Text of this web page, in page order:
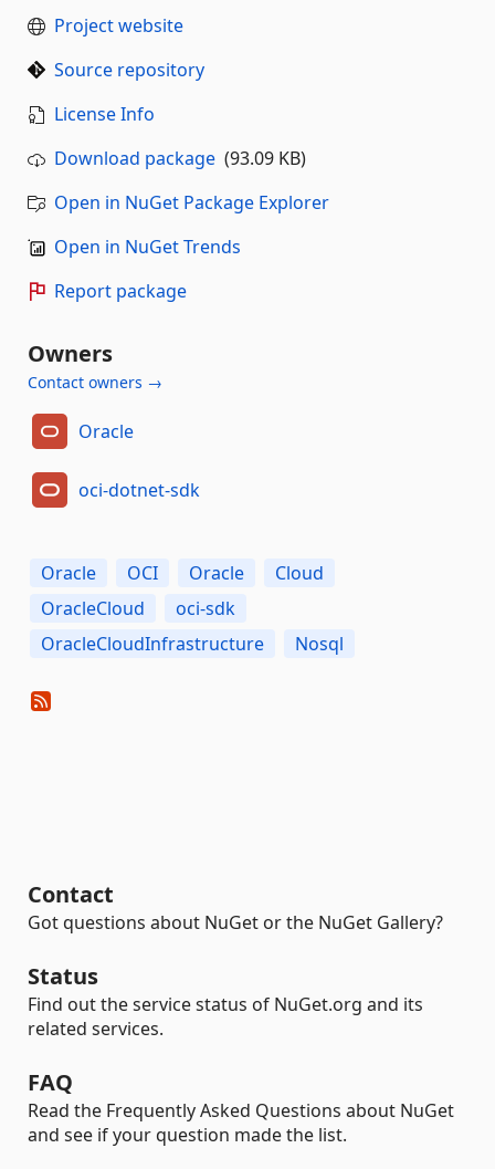
Project website
Source repository
License Info
Download package (93.09 KB)
Open in NuGet Package Explorer
Open in NuGet Trends
Report package
Owners
Contact owners →
Oracle
oci-dotnet-sdk
Oracle OCI Oracle
Cloud
OracleCloud
oci-sdk
OracleCloudInfrastructure
Nosql
Contact
Got questions about NuGet or the NuGet Gallery?
Status
Find out the service status of NuGet.org and its
related services.
FAQ
Read the Frequently Asked Questions about NuGet
and see if your question made the list.